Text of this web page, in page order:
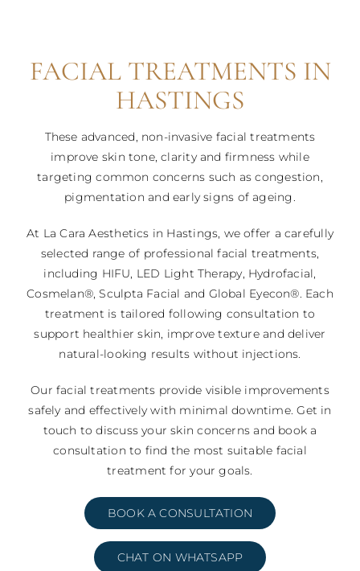
FACIAL TREATMENTS IN
HASTINGS
These advanced, non-invasive facial treatments
improve skin tone, clarity and firmness while
targeting common concerns such as congestion,
pigmentation and early signs of ageing.
At La Cara Aesthetics in Hastings, we offer a carefully
selected range of professional facial treatments,
including HIFU, LED Light Therapy, Hydrofacial,
Cosmelan®, Sculpta Facial and Global Eyecon®. Each
treatment is tailored following consultation to
support healthier skin, improve texture and deliver
natural-looking results without injections.
Our facial treatments provide visible improvements
safely and effectively with minimal downtime. Get in
touch to discuss your skin concerns and book a
consultation to find the most suitable facial
treatment for your goals.
BOOK A CONSULTATION
CHAT ON WHATSAPP